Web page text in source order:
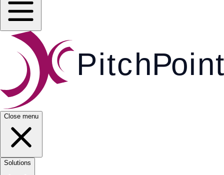
PitchPoint
Close menu
Solutions